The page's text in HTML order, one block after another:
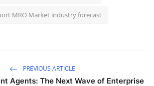
MRO Market industry forecast
PREVIOUS ARTICLE
Agents: The Next Wave of Enterprise